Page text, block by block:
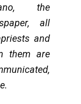
, the
all
and
them are